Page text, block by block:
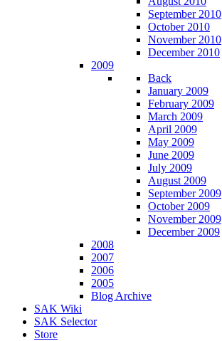
September 2010
October 2010
November 2010
December 2010
2009
Back
January 2009
February 2009
March 2009
April 2009
May 2009
June 2009
July 2009
August 2009
September 2009
October 2009
November 2009
December 2009
2008
2007
2006
2005
Blog Archive
SAK Wiki
SAK Selector
Store